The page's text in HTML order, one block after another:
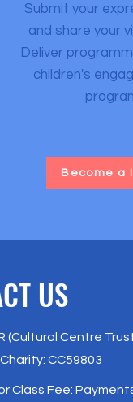
Submit your
and share your
Deliver
children's
Become a
US
(Cultural Centre
CC59803
Class Fee: